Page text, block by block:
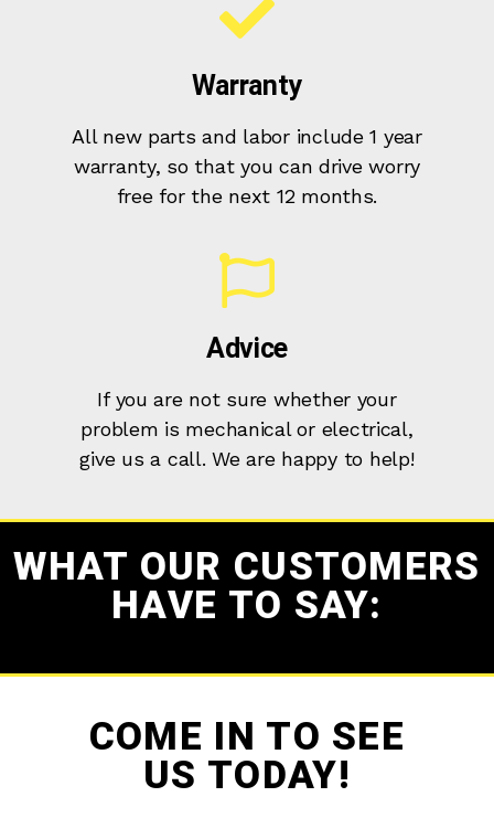
Warranty
All new parts and labor include 1 year
warranty, so that you can drive worry
free for the next 12 months.
Advice
If you are not sure whether your
problem is mechanical or electrical,
give us a call. We are happy to help!
WHAT OUR CUSTOMERS
HAVE TO SAY:
COME IN TO SEE
US TODAY!